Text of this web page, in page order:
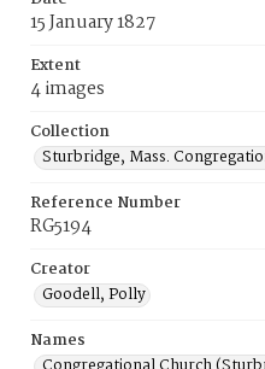
15 January 1827
Extent
4 images
Collection
Sturbridge, Mass.
Reference Number
RG5194
Creator
Goodell, Polly
Names